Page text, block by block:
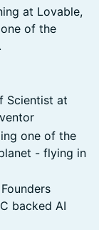
at Lovable,
of the
Scientist at
one of the
- flying in
backed AI